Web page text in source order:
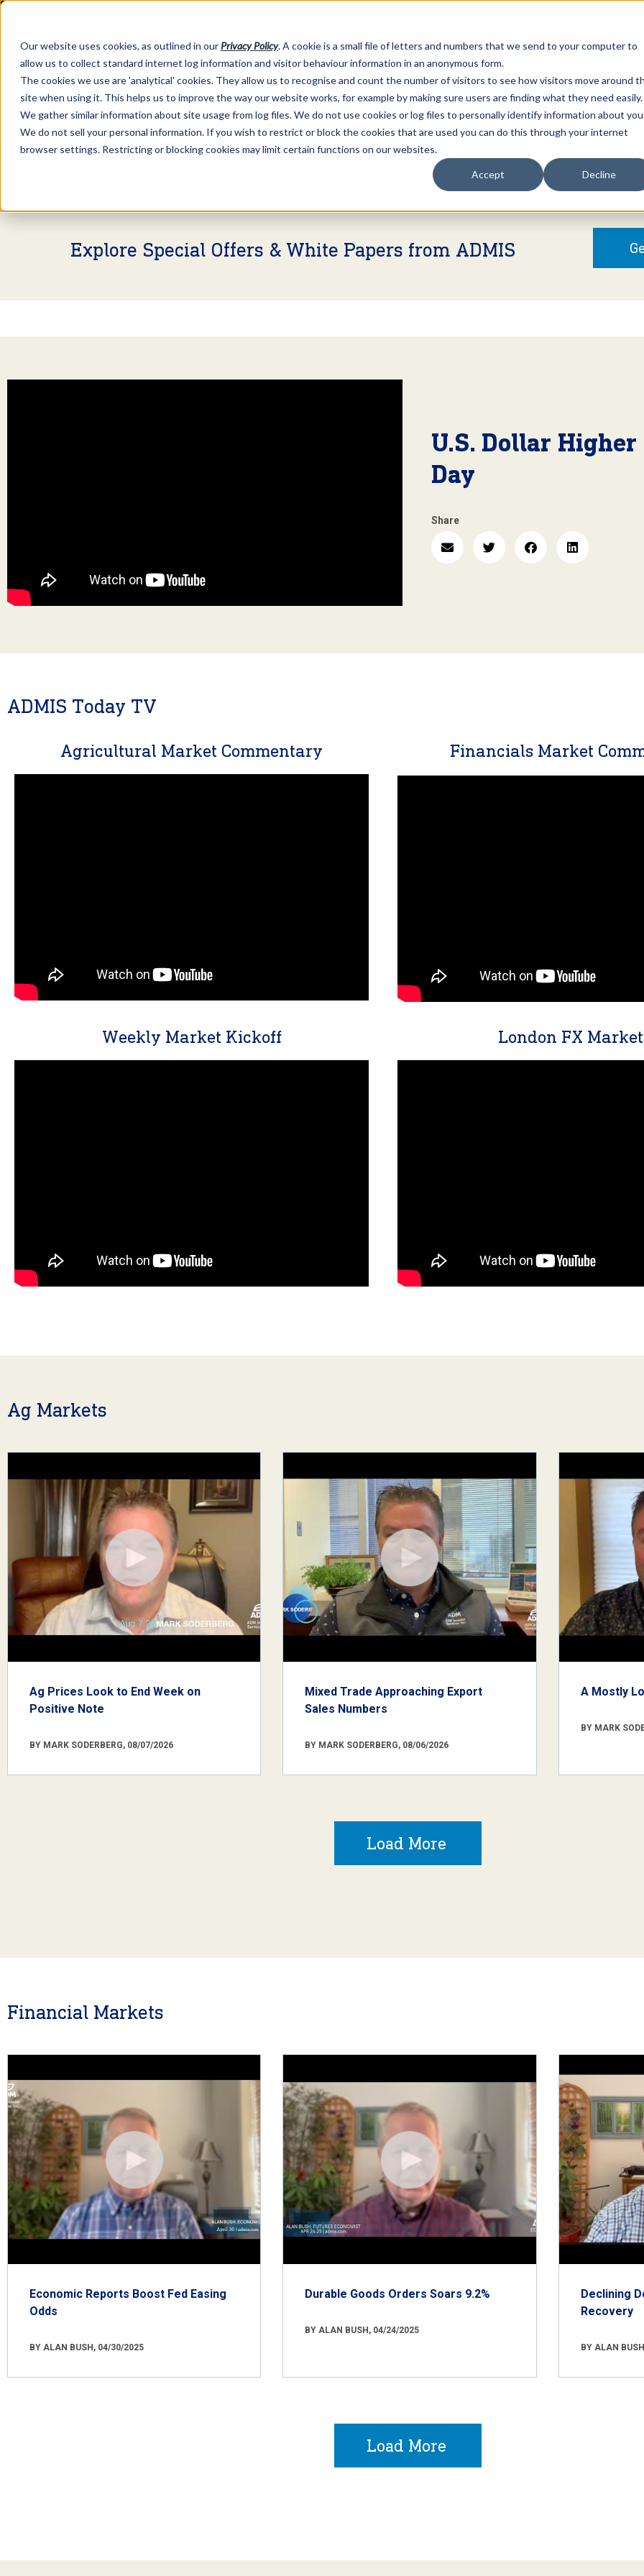
Our website uses cookies, as outlined in our Privacy Policy. A cookie is a small file of letters and numbers that we send to your computer to
allow us to collect standard internet log information and visitor behaviour information in an anonymous form.
The cookies we use are 'analytical' cookies. They allow us to recognise and count the number of visitors to see how visitors move around
site when using it. This helps us to improve the way our website works, for example by making sure users are finding what they need easily.
We gather similar information about site usage from log files. We do not use cookies or log files to personally identify information about
We do not sell your personal information. If you wish to restrict or block the cookies that are used you can do this through your internet
browser settings. Restricting or blocking cookies may limit certain functions on our websites.
Accept Decline
About Us Services
Explore Special Offers & White Papers from ADMIS
U.S. Dollar
Day
Share
ADMIS Today TV
Agricultural Market Commentary Financials Market
Weekly Market Kickoff London FX
Ag Markets
Ag Prices Look to End Week on
Positive Note
BY MARK SODERBERG, 08/07/2026
Mixed Trade Approaching Export
Sales Numbers
BY MARK SODERBERG, 08/06/2026
A Mostly
BY MARK
Load More
Financial Markets
Economic Reports Boost Fed Easing
Odds
BY ALAN BUSH, 04/30/2025
Durable Goods Orders Soars 9.2%
BY ALAN BUSH, 04/24/2025
Declining
Recovery
BY ALAN
Load More